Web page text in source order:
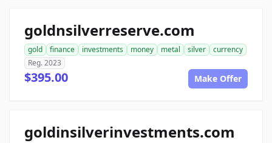
goldnsilverreserve.com
gold finance investments money metal silver
currency
Reg. 2023
$395.00 Make Offer
goldinsilverinvestments.com